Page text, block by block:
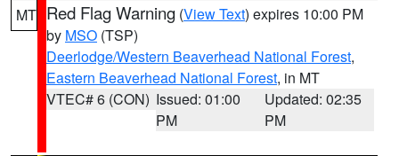
MT Red Flag Warning (View Text) expires 10:00 PM
by MSO (TSP)
Deerlodge/Western Beaverhead National Forest,
Eastern Beaverhead National Forest, in MT
VTEC# 6 (CON) Issued: 01:00
PM
Updated: 02:35
PM